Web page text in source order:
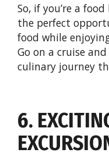
So, if you’re a
the perfect
food while
Go on a cruise
culinary journey
6.